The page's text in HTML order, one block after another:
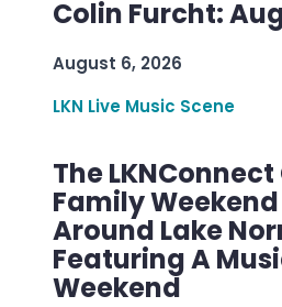
Colin Furcht:
August 6, 2026
LKN Live Music Scene
The
Family
Around Lake
Featuring A
Weekend